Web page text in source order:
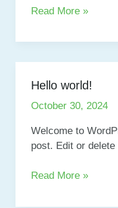
Crafting
Headlines:
post
title
here
Read More »
Hello world!
October 30, 2024
Welcome to
post. Edit or
Hello
Read More »